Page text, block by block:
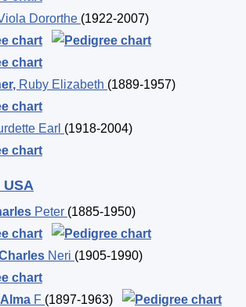
Dororthe (1922-2007)
, Ruby Elizabeth (1889-1957)
Earl (1918-2004)
USA
Peter (1885-1950)
Neri (1905-1990)
Alma F (1897-1963)